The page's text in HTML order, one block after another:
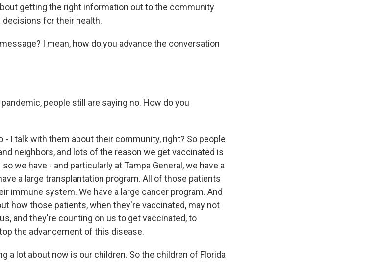
getting the right information out to the community
decisions for their health.
I mean, how do you advance the conversation
people still are saying no. How do you
- I talk with them about their community, right? So people
neighbors, and lots of the reason we get vaccinated is
we have - and particularly at Tampa General, we have a
a large transplantation program. All of those patients
immune system. We have a large cancer program. And
how those patients, when they're vaccinated, may not
and they're counting on us to get vaccinated, to
the advancement of this disease.
a lot about now is our children. So the children of Florida